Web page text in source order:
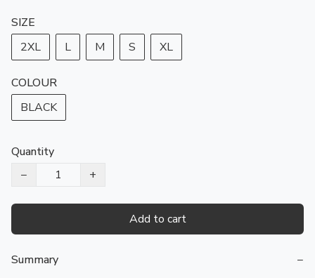
SIZE
2XL
L M S XL
COLOUR
BLACK
Quantity
−
+
Add to cart
Summary
−